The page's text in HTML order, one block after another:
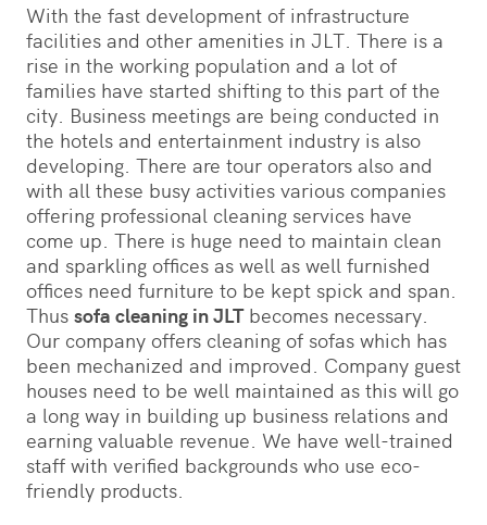
With the fast development of infrastructure
facilities and other amenities in JLT. There is a
rise in the working population and a lot of
families have started shifting to this part of the
city. Business meetings are being conducted in
the hotels and entertainment industry is also
developing. There are tour operators also and
with all these busy activities various companies
offering professional cleaning services have
come up. There is huge need to maintain clean
and sparkling offices as well as well furnished
offices need furniture to be kept spick and span.
Thus sofa cleaning in JLTbecomes necessary.
Our company offers cleaning of sofas which has
been mechanized and improved. Company guest
houses need to be well maintained as this will go
a long way in building up business relations and
earning valuable revenue. We have well-trained
staff with verified backgrounds who use eco-
friendly products.